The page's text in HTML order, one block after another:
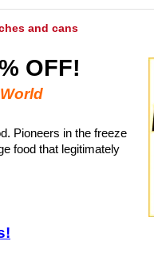
and cans
OFF!
Pioneers in the freeze
food that legitimately